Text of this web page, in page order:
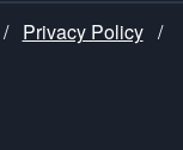
/ Privacy Policy /